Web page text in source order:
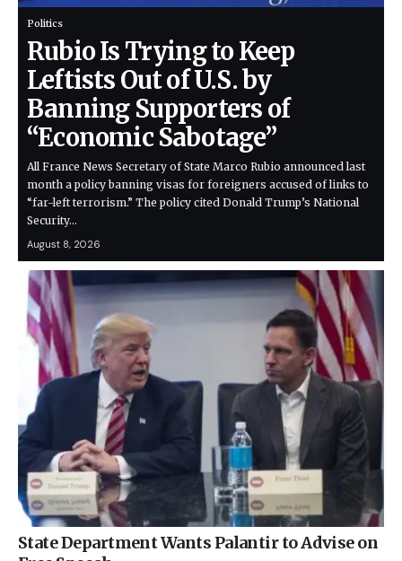
Politics
Rubio Is Trying to Keep
Leftists Out of U.S. by
Banning Supporters of
“Economic Sabotage”
All France News Secretary of State Marco Rubio announced last
month a policy banning visas for foreigners accused of links to
“far-left terrorism.” The policy cited Donald Trump’s National
Security…
August 8, 2026
State Department Wants Palantir to Advise on